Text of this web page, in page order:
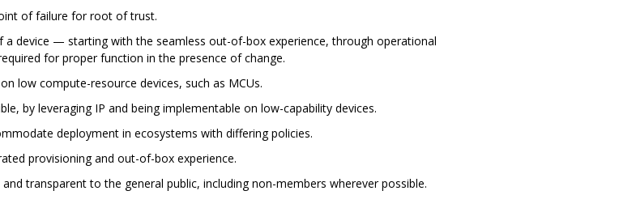
of failure for root of trust.
device — starting with the seamless out-of-box experience, through operational
for proper function in the presence of change.
low compute-resource devices, such as MCUs.
by leveraging IP and being implementable on low-capability devices.
deployment in ecosystems with differing policies.
provisioning and out-of-box experience.
transparent to the general public, including non-members wherever possible.